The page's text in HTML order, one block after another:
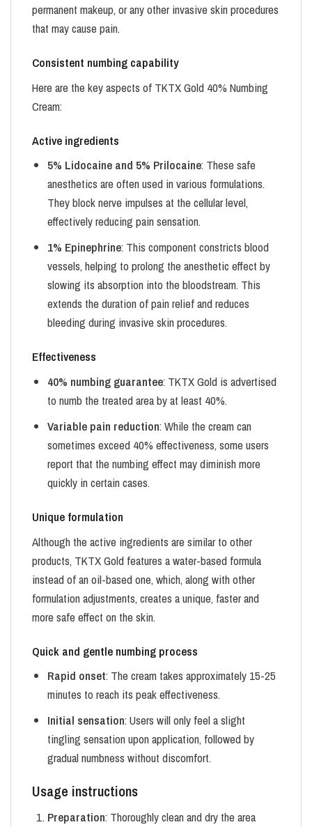
permanent makeup, or any other invasive skin procedures
that may cause pain.
Consistent numbing capability
Here are the key aspects of TKTX Gold 40% Numbing
Cream:
Active ingredients
5% Lidocaine and 5% Prilocaine: These safe
anesthetics are often used in various formulations.
They block nerve impulses at the cellular level,
effectively reducing pain sensation.
1% Epinephrine: This component constricts blood
vessels, helping to prolong the anesthetic effect by
slowing its absorption into the bloodstream. This
extends the duration of pain relief and reduces
bleeding during invasive skin procedures.
Effectiveness
40% numbing guarantee: TKTX Gold is advertised
to numb the treated area by at least 40%.
Variable pain reduction: While the cream can
sometimes exceed 40% effectiveness, some users
report that the numbing effect may diminish more
quickly in certain cases.
Unique formulation
Although the active ingredients are similar to other
products, TKTX Gold features a water-based formula
instead of an oil-based one, which, along with other
formulation adjustments, creates a unique, faster and
more safe effect on the skin.
Quick and gentle numbing process
Rapid onset: The cream takes approximately 15-25
minutes to reach its peak effectiveness.
Initial sensation: Users will only feel a slight
tingling sensation upon application, followed by
gradual numbness without discomfort.
Usage instructions
Preparation: Thoroughly clean and dry the area